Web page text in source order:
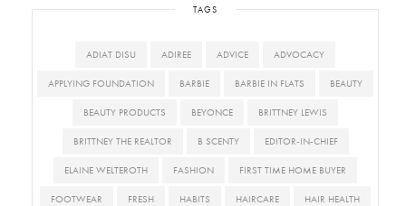
TAGS
ADIAT DISU ADIREE ADVICE ADVOCACY
APPLYING FOUNDATION BARBIE BARBIE IN FLATS BEAUTY
BEAUTY PRODUCTS BEYONCE BRITTNEY LEWIS
BRITTNEY THE REALTOR B SCENTY EDITOR-IN-CHIEF
ELAINE WELTEROTH FASHION FIRST TIME HOME BUYER
FOOTWEAR FRESH HABITS HAIRCARE HAIR HEALTH